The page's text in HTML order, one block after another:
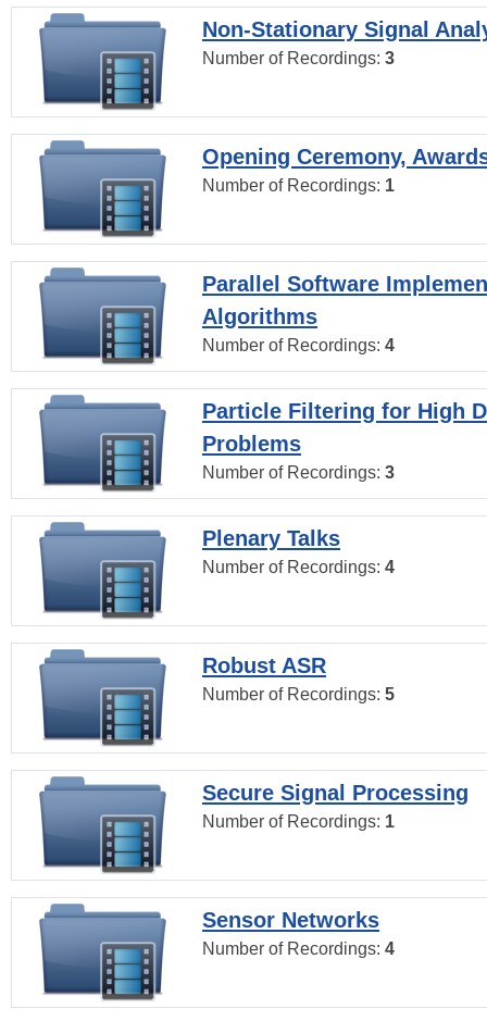
Non-Stationary Signal
Number of Recordings: 3
Opening Ceremony,
Number of Recordings: 1
Parallel Software
Algorithms
Number of Recordings: 4
Particle Filtering for High
Problems
Number of Recordings: 3
Plenary Talks
Number of Recordings: 4
Robust ASR
Number of Recordings: 5
Secure Signal Processing
Number of Recordings: 1
Sensor Networks
Number of Recordings: 4